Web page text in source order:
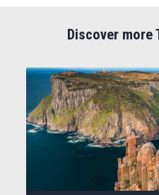
Discover more